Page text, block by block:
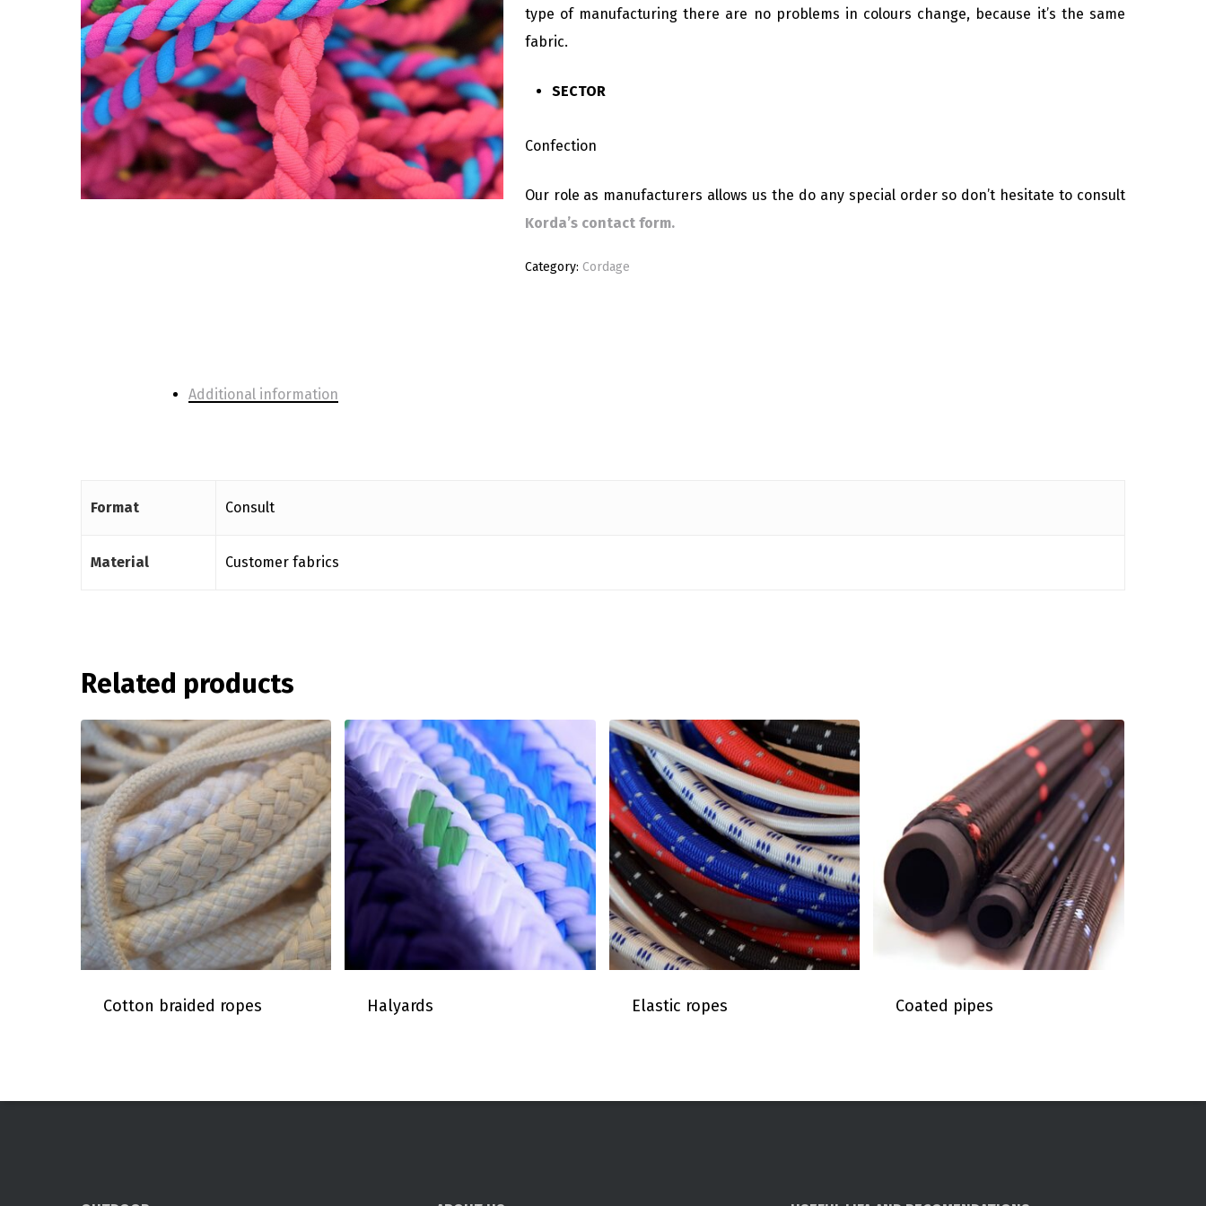
type of manufacturing there are no problems in colours change, because it’s the same
fabric.
SECTOR
Confection
Our role as manufacturers allows us the do any special order so don’t hesitate to consult
Korda’s contact form.
Category: Cordage
Additional information
Format Consult
Material Customer fabrics
Related products
Cotton braided ropes Halyards Elastic ropes Coated pipes